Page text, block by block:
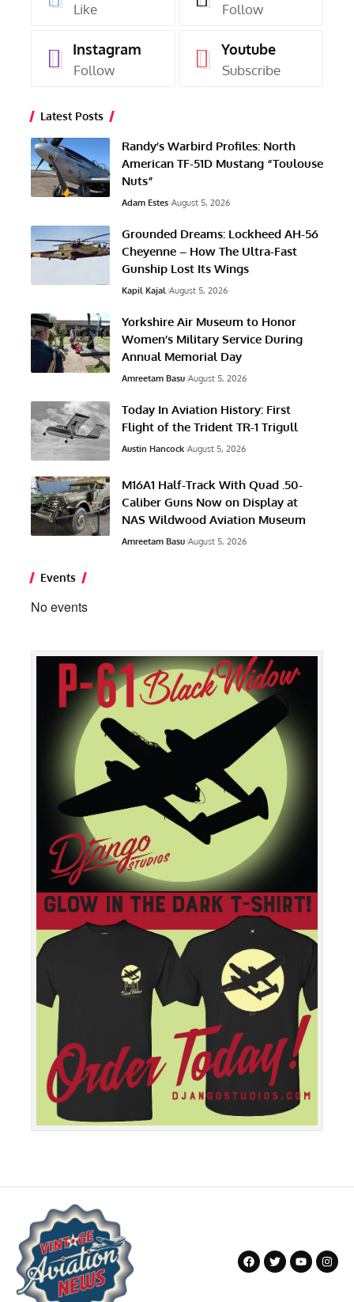
Like Follow
Instagram
Follow
Youtube
Subscribe
Latest Posts
Randy’s Warbird Profiles: North
American TF-51D Mustang “Toulouse
Nuts”
Adam Estes August 5, 2026
Grounded Dreams: Lockheed AH-56
Cheyenne – How The Ultra-Fast
Gunship Lost Its Wings
Kapil Kajal August 5, 2026
Yorkshire Air Museum to Honor
Women’s Military Service During
Annual Memorial Day
Amreetam Basu August 5, 2026
Today In Aviation History: First
Flight of the Trident TR-1 Trigull
Austin Hancock August 5, 2026
M16A1 Half-Track With Quad .50-
Caliber Guns Now on Display at
NAS Wildwood Aviation Museum
Amreetam Basu August 5, 2026
Events
No events